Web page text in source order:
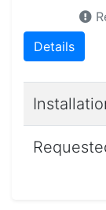
Details